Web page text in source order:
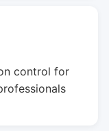
control for